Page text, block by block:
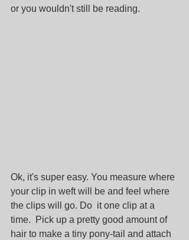
or you wouldn't still be reading.
Ok, it's super easy. You measure where
your clip in weft will be and feel where
the clips will go. Do  it one clip at a
time.  Pick up a pretty good amount of
hair to make a tiny pony-tail and attach